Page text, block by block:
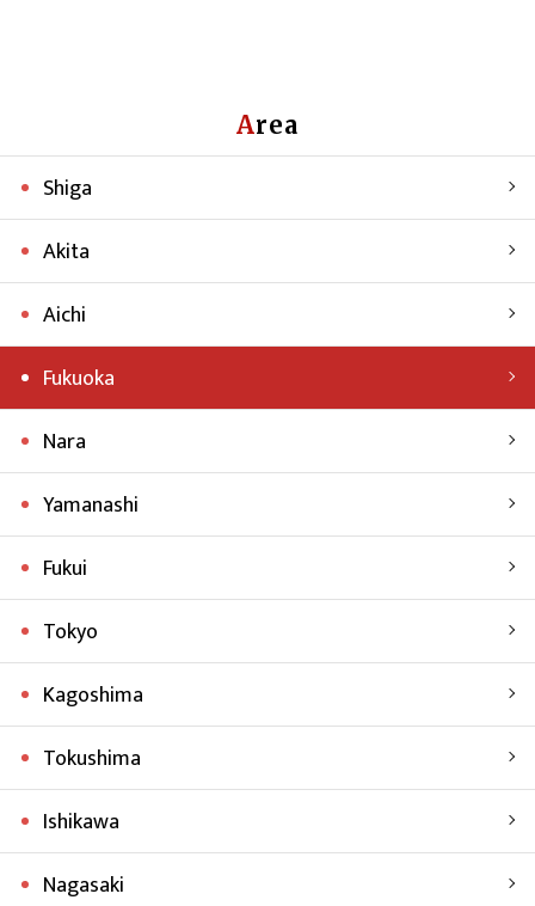
Area
Shiga
Akita
Aichi
Fukuoka
Nara
Yamanashi
Fukui
Tokyo
Kagoshima
Tokushima
Ishikawa
Nagasaki